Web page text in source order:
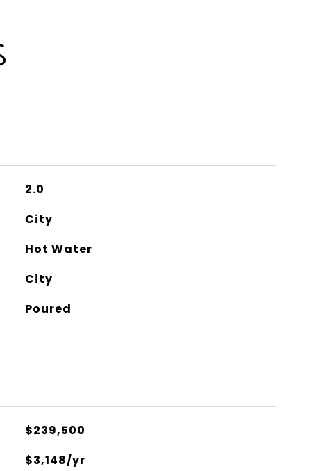
2.0
City
Hot Water
City
Poured
$239,500
$3,148/yr